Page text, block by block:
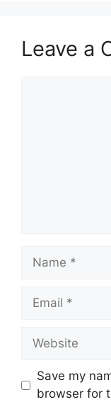
Leave a
Name
Email
Website
Save my
browser for